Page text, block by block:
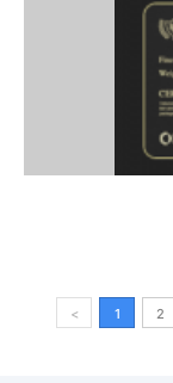
< 1 2